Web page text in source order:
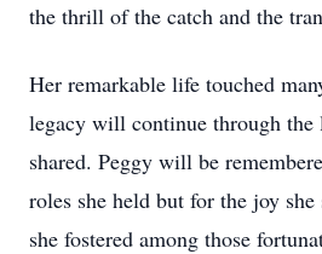
the thrill of the catch and the
Her remarkable life touched
legacy will continue through the
shared. Peggy will be
roles she held but for the joy she
she fostered among those